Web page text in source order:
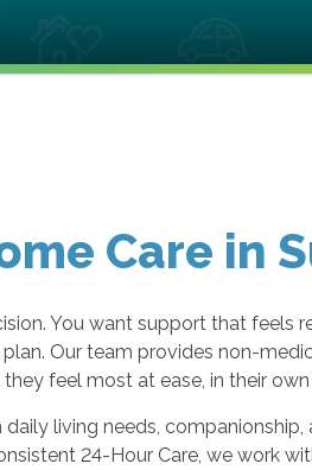
Care in
You want support that feels
Our team provides non-
feel most at ease, in their own
living needs,
24-Hour Care, we work